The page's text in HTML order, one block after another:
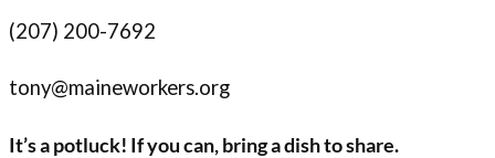
(207) 200-7692
tony@maineworkers.org
It’s a potluck! If you can, bring a dish to share.